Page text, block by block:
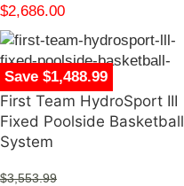
$2,686.00
Save $1,488.99
First Team HydroSport III
Fixed Poolside Basketball
System
$3,553.99